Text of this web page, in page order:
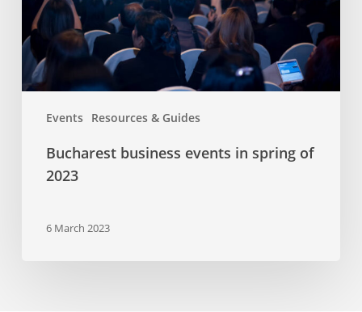
Events Resources & Guides
2023
Bucharest business events in spring of
2023
6 March 2023